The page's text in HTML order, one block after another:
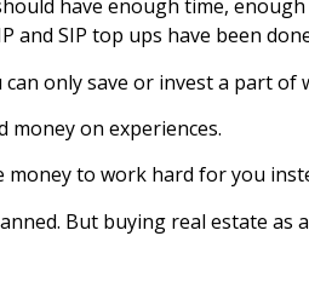
have enough time,
and SIP top ups have been
only save or invest a part of
money on experiences.
money to work hard for you
But buying real estate as